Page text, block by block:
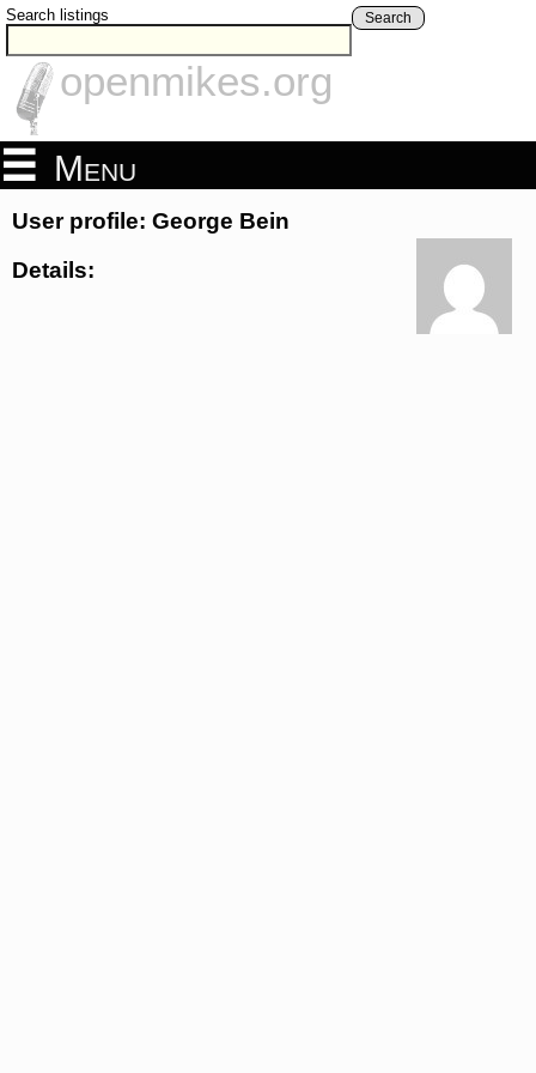
Search listings Search
openmikes.org
Menu
User profile: George Bein
Details: